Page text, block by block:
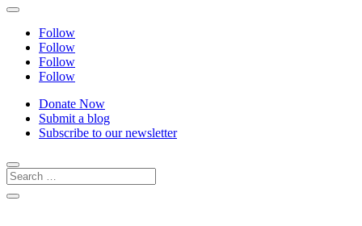
Follow
Follow
Follow
Follow
Donate Now
Submit a blog
Subscribe to our newsletter